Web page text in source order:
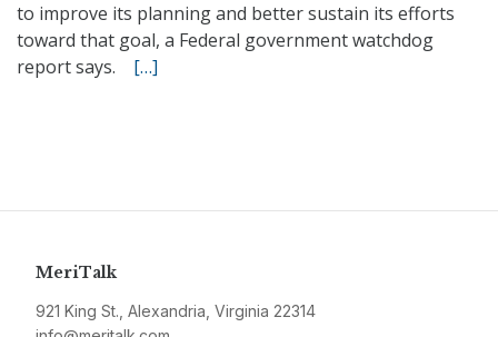
to improve its planning and better sustain its efforts
toward that goal, a Federal government watchdog
report says. […]
MeriTalk
921 King St., Alexandria, Virginia 22314